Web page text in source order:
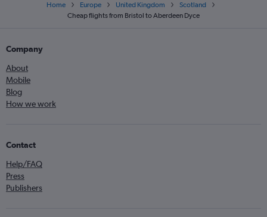
Home Europe United Kingdom
Scotland
Cheap flights from Bristol to Aberdeen Dyce
Company
About
Mobile
Blog
How we work
Contact
Help/FAQ
Press
Publishers